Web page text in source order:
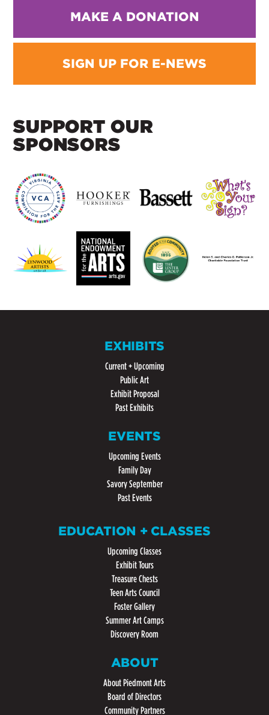
MAKE A DONATION
SIGN UP FOR E-NEWS
SUPPORT OUR
SPONSORS
EXHIBITS
Current + Upcoming
Public Art
Exhibit Proposal
Past Exhibits
EVENTS
Upcoming Events
Family Day
Savory September
Past Events
EDUCATION + CLASSES
Upcoming Classes
Exhibit Tours
Treasure Chests
Teen Arts Council
Foster Gallery
Summer Art Camps
Discovery Room
ABOUT
About Piedmont Arts
Board of Directors
Community Partners